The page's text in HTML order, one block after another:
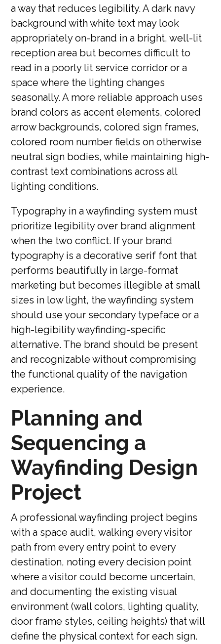
a way that reduces legibility. A dark navy
background with white text may look
appropriately on-brand in a bright, well-lit
reception area but becomes difficult to
read in a poorly lit service corridor or a
space where the lighting changes
seasonally. A more reliable approach uses
brand colors as accent elements, colored
arrow backgrounds, colored sign frames,
colored room number fields on otherwise
neutral sign bodies, while maintaining high-
contrast text combinations across all
lighting conditions.
Typography in a wayfinding system must
prioritize legibility over brand alignment
when the two conflict. If your brand
typography is a decorative serif font that
performs beautifully in large-format
marketing but becomes illegible at small
sizes in low light, the wayfinding system
should use your secondary typeface or a
high-legibility wayfinding-specific
alternative. The brand should be present
and recognizable without compromising
the functional quality of the navigation
experience.
Planning and
Sequencing a
Wayfinding Design
Project
A professional wayfinding project begins
with a space audit, walking every visitor
path from every entry point to every
destination, noting every decision point
where a visitor could become uncertain,
and documenting the existing visual
environment (wall colors, lighting quality,
door frame styles, ceiling heights) that will
define the physical context for each sign.